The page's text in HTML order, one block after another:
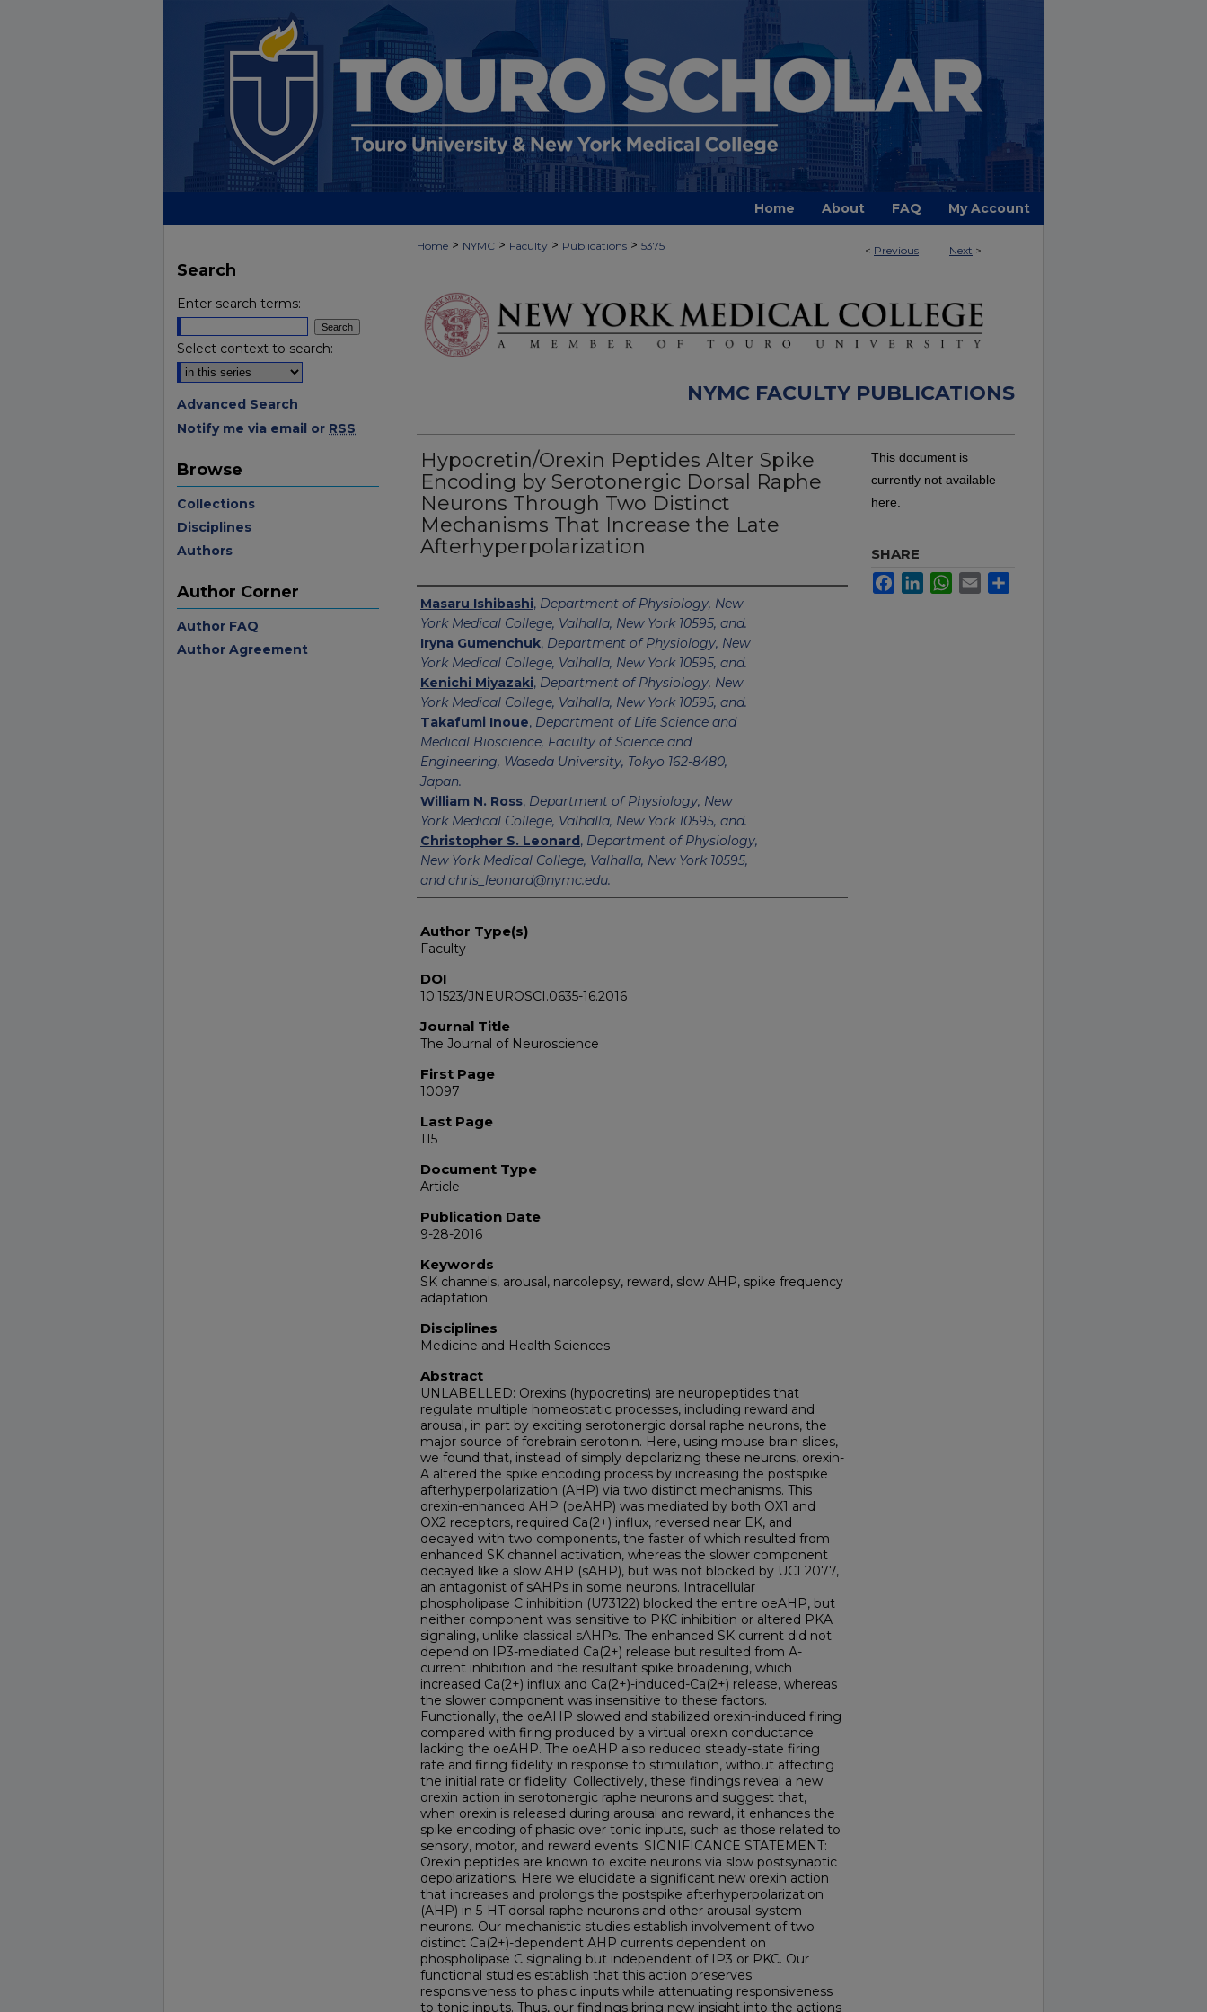
Home About FAQ My Account
< Previous Next >
Home > NYMC > Faculty > Publications > 5375
NYMC FACULTY PUBLICATIONS
Hypocretin/Orexin Peptides Alter Spike
Encoding by Serotonergic Dorsal Raphe
Neurons Through Two Distinct
Mechanisms That Increase the Late
Afterhyperpolarization
Authors
Masaru Ishibashi, Department of Physiology, New
York Medical College, Valhalla, New York 10595, and.
Iryna Gumenchuk, Department of Physiology, New
York Medical College, Valhalla, New York 10595, and.
Kenichi Miyazaki, Department of Physiology, New
York Medical College, Valhalla, New York 10595, and.
Takafumi Inoue, Department of Life Science and
Medical Bioscience, Faculty of Science and
Engineering, Waseda University, Tokyo 162-8480,
Japan.
William N. Ross, Department of Physiology, New
York Medical College, Valhalla, New York 10595, and.
Christopher S. Leonard, Department of Physiology,
New York Medical College, Valhalla, New York 10595,
and chris_leonard@nymc.edu.
Author Type(s)
Faculty
DOI
10.1523/JNEUROSCI.0635-16.2016
Journal Title
The Journal of Neuroscience
First Page
10097
Last Page
115
Document Type
Article
Publication Date
9-28-2016
Keywords
SK channels, arousal, narcolepsy, reward, slow AHP, spike frequency
adaptation
Disciplines
Medicine and Health Sciences
Abstract
UNLABELLED: Orexins (hypocretins) are neuropeptides that
regulate multiple homeostatic processes, including reward and
arousal, in part by exciting serotonergic dorsal raphe neurons, the
major source of forebrain serotonin. Here, using mouse brain slices,
we found that, instead of simply depolarizing these neurons, orexin-
A altered the spike encoding process by increasing the postspike
afterhyperpolarization (AHP) via two distinct mechanisms. This
orexin-enhanced AHP (oeAHP) was mediated by both OX1 and
OX2 receptors, required Ca(2+) influx, reversed near EK, and
decayed with two components, the faster of which resulted from
enhanced SK channel activation, whereas the slower component
decayed like a slow AHP (sAHP), but was not blocked by UCL2077,
an antagonist of sAHPs in some neurons. Intracellular
phospholipase C inhibition (U73122) blocked the entire oeAHP, but
neither component was sensitive to PKC inhibition or altered PKA
signaling, unlike classical sAHPs. The enhanced SK current did not
depend on IP3-mediated Ca(2+) release but resulted from A-
current inhibition and the resultant spike broadening, which
increased Ca(2+) influx and Ca(2+)-induced-Ca(2+) release, whereas
the slower component was insensitive to these factors.
Functionally, the oeAHP slowed and stabilized orexin-induced firing
compared with firing produced by a virtual orexin conductance
lacking the oeAHP. The oeAHP also reduced steady-state firing
rate and firing fidelity in response to stimulation, without affecting
the initial rate or fidelity. Collectively, these findings reveal a new
orexin action in serotonergic raphe neurons and suggest that,
when orexin is released during arousal and reward, it enhances the
spike encoding of phasic over tonic inputs, such as those related to
sensory, motor, and reward events. SIGNIFICANCE STATEMENT:
Orexin peptides are known to excite neurons via slow postsynaptic
depolarizations. Here we elucidate a significant new orexin action
that increases and prolongs the postspike afterhyperpolarization
(AHP) in 5-HT dorsal raphe neurons and other arousal-system
neurons. Our mechanistic studies establish involvement of two
distinct Ca(2+)-dependent AHP currents dependent on
phospholipase C signaling but independent of IP3 or PKC. Our
functional studies establish that this action preserves
responsiveness to phasic inputs while attenuating responsiveness
to tonic inputs. Thus, our findings bring new insight into the actions
This document is
currently not available
here.
SHARE
FacebookLinkedInWhatsApp
Email
Search
Enter search terms:
Select context to search:
Advanced Search
Notify me via email or RSS
Browse
Collections
Disciplines
Authors
Author Corner
Author FAQ
Author Agreement